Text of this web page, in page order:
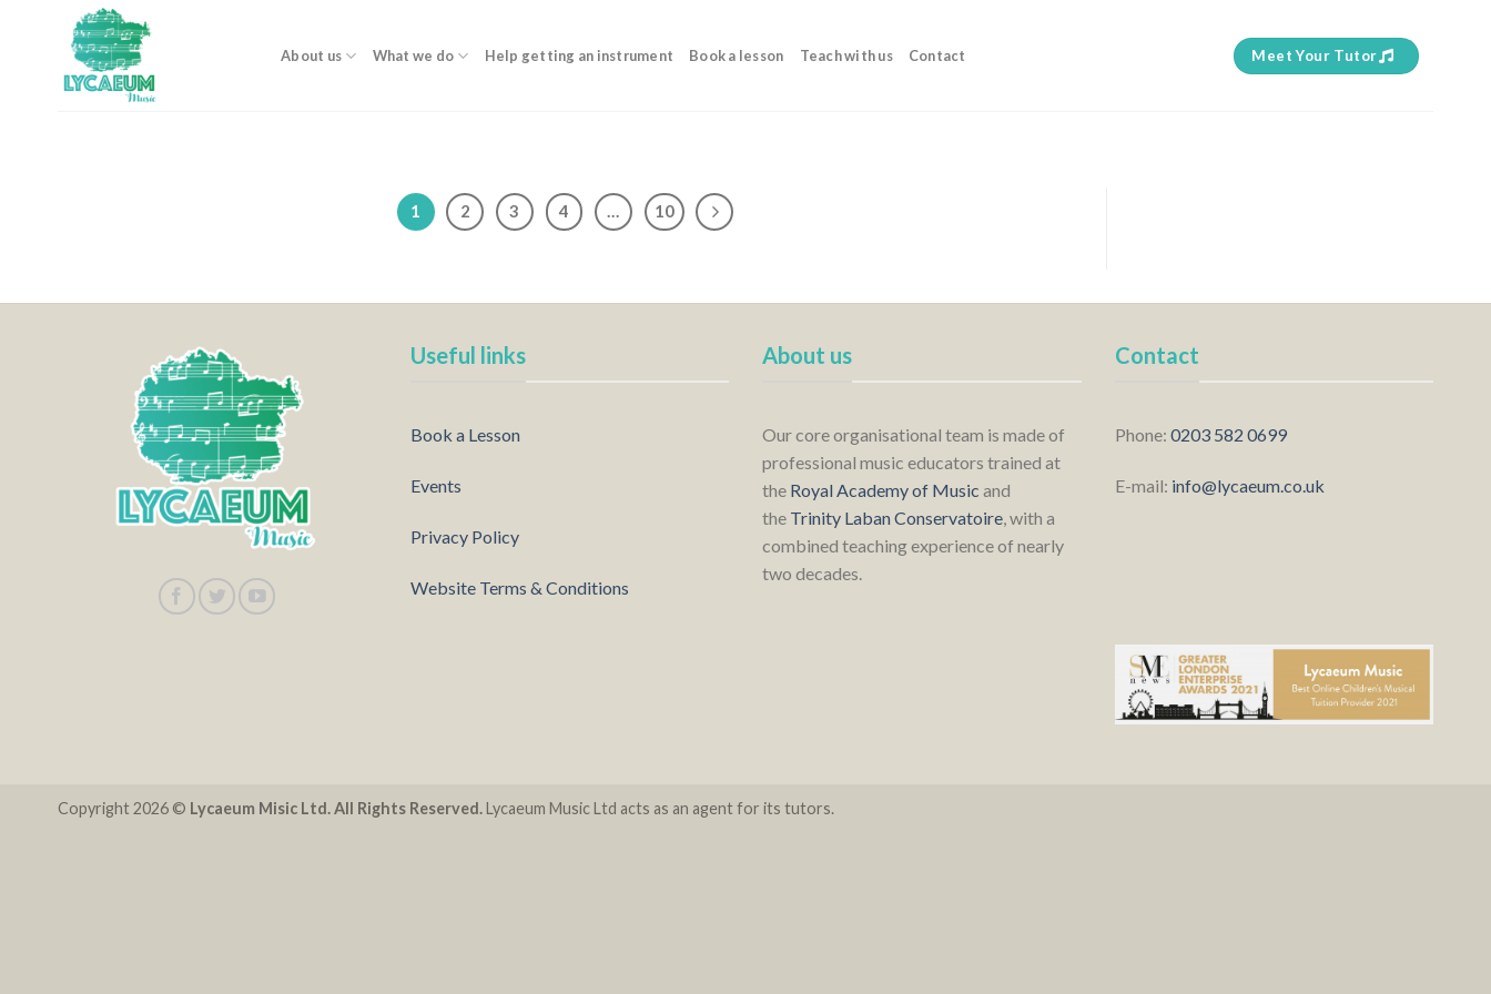
About us What we do Help getting an instrument Book a lesson Teach with us Contact Meet Your Tutor
1 2 3 4 … 10
Useful links
Book a Lesson
Events
Privacy Policy
Website Terms & Conditions
About us
Our core organisational team is made of
professional music educators trained at
the Royal Academy of Music and
the Trinity Laban Conservatoire, with a
combined teaching experience of nearly
two decades.
Contact
Phone: 0203 582 0699
E-mail: info@lycaeum.co.uk
Copyright 2026 © Lycaeum Misic Ltd. All Rights Reserved.Lycaeum Music Ltd acts as an agent for its tutors.